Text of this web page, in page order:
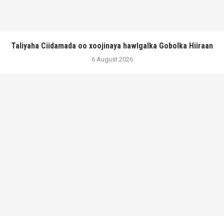
Taliyaha Ciidamada oo xoojinaya hawlgalka Gobolka Hiiraan
6 August 2026